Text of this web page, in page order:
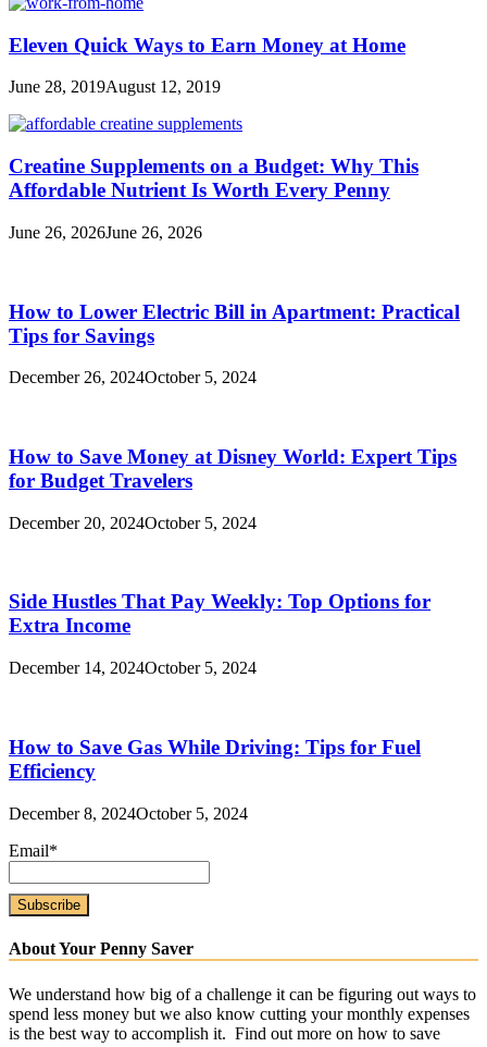
Eleven Quick Ways to Earn Money at Home
June 28, 2019August 12, 2019
Creatine Supplements on a Budget: Why This
Affordable Nutrient Is Worth Every Penny
June 26, 2026June 26, 2026
How to Lower Electric Bill in Apartment: Practical
Tips for Savings
December 26, 2024October 5, 2024
How to Save Money at Disney World: Expert Tips
for Budget Travelers
December 20, 2024October 5, 2024
Side Hustles That Pay Weekly: Top Options for
Extra Income
December 14, 2024October 5, 2024
How to Save Gas While Driving: Tips for Fuel
Efficiency
December 8, 2024October 5, 2024
Email*
About Your Penny Saver
We understand how big of a challenge it can be figuring out ways to
spend less money but we also know cutting your monthly expenses
is the best way to accomplish it. Find out more on how to save